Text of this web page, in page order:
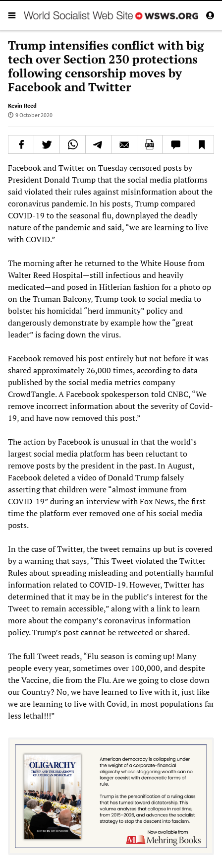
Trump intensifies conflict with big
tech over Section 230 protections
following censorship moves by
Facebook and Twitter
Kevin Reed
9 October 2020
Facebook and Twitter on Tuesday censored posts by
President Donald Trump that the social media platforms
said violated their rules against misinformation about the
coronavirus pandemic. In his posts, Trump compared
COVID-19 to the seasonal flu, downplayed the deadly
nature of the pandemic and said, “we are learning to live
with COVID.”
The morning after he returned to the White House from
Walter Reed Hospital—still infectious and heavily
medicated—and posed in Hitlerian fashion for a photo op
on the Truman Balcony, Trump took to social media to
bolster his homicidal “herd immunity” policy and
dangerously demonstrate by example how the “great
leader” is facing down the virus.
Facebook removed his post entirely but not before it was
shared approximately 26,000 times, according to data
published by the social media metrics company
CrowdTangle. A Facebook spokesperson told CNBC, “We
remove incorrect information about the severity of Covid-
19, and have now removed this post.”
The action by Facebook is unusual in that the world’s
largest social media platform has been reluctant to
remove posts by the president in the past. In August,
Facebook deleted a video of Donald Trump falsely
asserting that children were “almost immune from
COVID-19” during an interview with Fox News, the first
time the platform ever removed one of his social media
posts.
In the case of Twitter, the tweet remains up but is covered
by a warning that says, “This Tweet violated the Twitter
Rules about spreading misleading and potentially harmful
information related to COVID-19. However, Twitter has
determined that it may be in the public’s interest for the
Tweet to remain accessible,” along with a link to learn
more about the company’s coronavirus information
policy. Trump’s post cannot be retweeted or shared.
The full Tweet reads, “Flu season is coming up! Many
people every year, sometimes over 100,000, and despite
the Vaccine, die from the Flu. Are we going to close down
our Country? No, we have learned to live with it, just like
we are learning to live with Covid, in most populations far
less lethal!!!”